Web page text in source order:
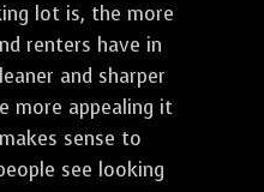
lot is, the more
renters have in
and sharper
more appealing it
sense to
see looking